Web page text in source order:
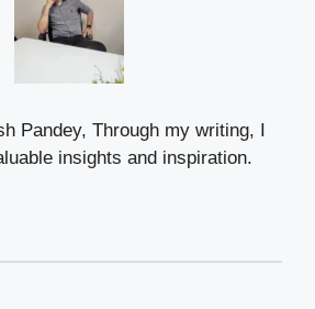
Pandey, Through my writing, I
insights and inspiration.